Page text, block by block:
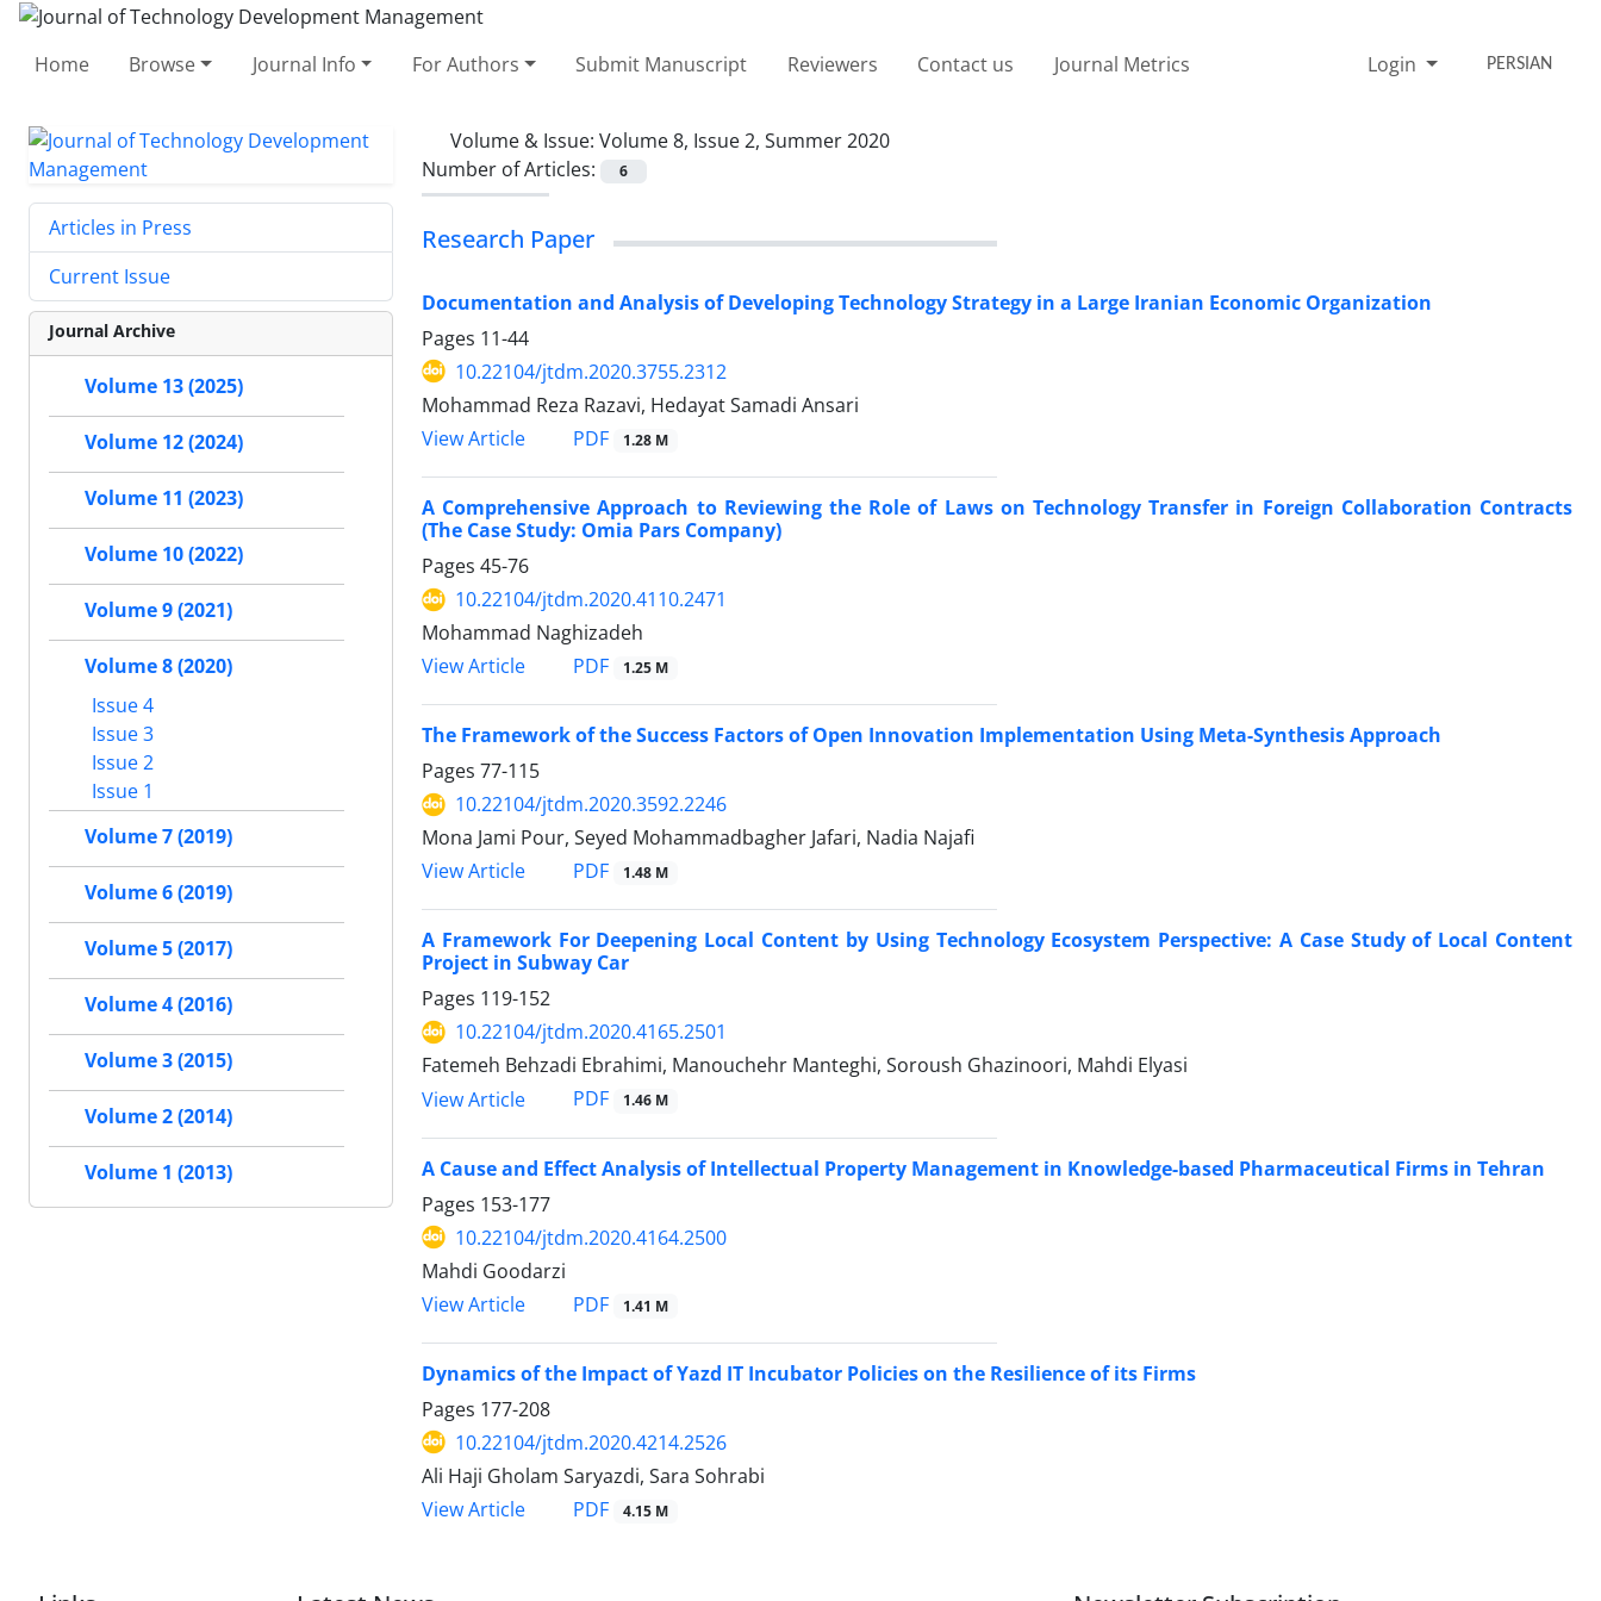
Home Browse Journal Info For Authors Submit Manuscript Reviewers Contact us Journal Metrics Login PERSIAN
Volume & Issue: Volume 8, Issue 2, Summer 2020
Number of Articles:
6
Research Paper
Documentation and Analysis of Developing Technology Strategy in a Large Iranian Economic Organization
Pages 11-44
10.22104/jtdm.2020.3755.2312
Mohammad Reza Razavi, Hedayat Samadi Ansari
View Article
PDF 1.28 M
A Comprehensive Approach to Reviewing the Role of Laws on Technology Transfer in Foreign Collaboration Contracts
(The Case Study: Omia Pars Company)
Pages 45-76
10.22104/jtdm.2020.4110.2471
Mohammad Naghizadeh
View Article
PDF 1.25 M
The Framework of the Success Factors of Open Innovation Implementation Using Meta-Synthesis Approach
Pages 77-115
10.22104/jtdm.2020.3592.2246
Mona Jami Pour, Seyed Mohammadbagher Jafari, Nadia Najafi
View Article
PDF 1.48 M
A Framework For Deepening Local Content by Using Technology Ecosystem Perspective: A Case Study of Local Content
Project in Subway Car
Pages 119-152
10.22104/jtdm.2020.4165.2501
Fatemeh Behzadi Ebrahimi, Manouchehr Manteghi, Soroush Ghazinoori, Mahdi Elyasi
View Article
PDF 1.46 M
A Cause and Effect Analysis of Intellectual Property Management in Knowledge-based Pharmaceutical Firms in Tehran
Pages 153-177
10.22104/jtdm.2020.4164.2500
Mahdi Goodarzi
View Article
PDF 1.41 M
Dynamics of the Impact of Yazd IT Incubator Policies on the Resilience of its Firms
Pages 177-208
10.22104/jtdm.2020.4214.2526
Ali Haji Gholam Saryazdi, Sara Sohrabi
View Article
PDF 4.15 M
Articles in Press
Current Issue
Journal Archive
Volume 13 (2025)
Volume 12 (2024)
Volume 11 (2023)
Volume 10 (2022)
Volume 9 (2021)
Volume 8 (2020)
Issue 4
Issue 3
Issue 2
Issue 1
Volume 7 (2019)
Volume 6 (2019)
Volume 5 (2017)
Volume 4 (2016)
Volume 3 (2015)
Volume 2 (2014)
Volume 1 (2013)